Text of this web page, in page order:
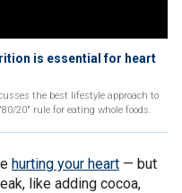
is essential for heart
the best lifestyle approach to
20" rule for eating whole foods.
hurting your heart — but
like adding cocoa,